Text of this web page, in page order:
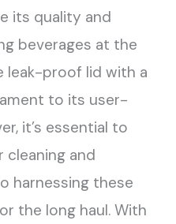
its quality and
beverages at the
leak-proof lid with a
to its user-
it’s essential to
cleaning and
harnessing these
the long haul. With